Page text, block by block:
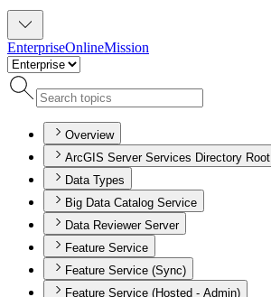
EnterpriseOnlineMission
Overview
ArcGIS Server Services Directory Root
Data Types
Big Data Catalog Service
Data Reviewer Server
Feature Service
Feature Service (Sync)
Feature Service (Hosted - Admin)